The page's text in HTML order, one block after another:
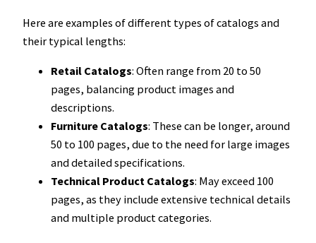
Here are examples of different types of catalogs and
their typical lengths:
Retail Catalogs: Often range from 20 to 50
pages, balancing product images and
descriptions.
Furniture Catalogs: These can be longer, around
50 to 100 pages, due to the need for large images
and detailed specifications.
Technical Product Catalogs: May exceed 100
pages, as they include extensive technical details
and multiple product categories.